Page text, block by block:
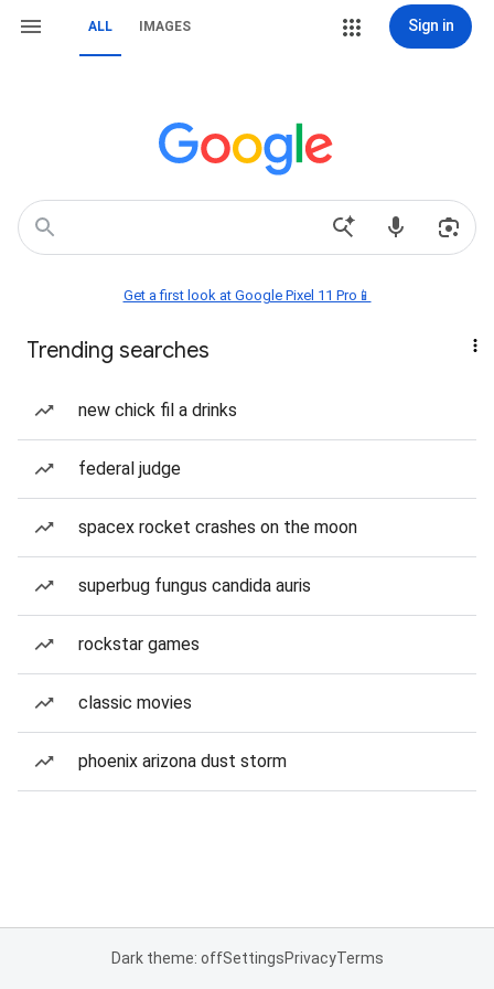
ALL IMAGES Sign in
Get a first look at Google Pixel 11 Pro📱
Trending searches
new chick fil a drinks
federal judge
spacex rocket crashes on the moon
superbug fungus candida auris
rockstar games
classic movies
phoenix arizona dust storm
Dark theme: offSettingsPrivacyTerms